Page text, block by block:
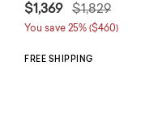
$1,369 Price reduced
$1,829to
You save 25% ($460)
FREE SHIPPING